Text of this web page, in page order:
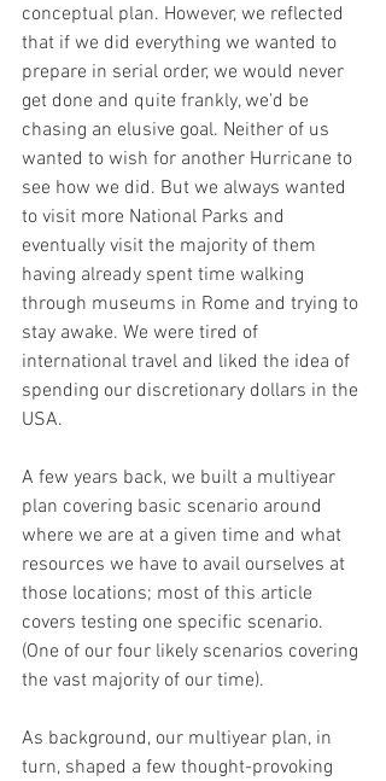
conceptual plan. However, we reflected
that if we did everything we wanted to
prepare in serial order, we would never
get done and quite frankly, we'd be
chasing an elusive goal. Neither of us
wanted to wish for another Hurricane to
see how we did. But we always wanted
to visit more National Parks and
eventually visit the majority of them
having already spent time walking
through museums in Rome and trying to
stay awake. We were tired of
international travel and liked the idea of
spending our discretionary dollars in the
USA.
A few years back, we built a multiyear
plan covering basic scenario around
where we are at a given time and what
resources we have to avail ourselves at
those locations; most of this article
covers testing one specific scenario.
(One of our four likely scenarios covering
the vast majority of our time).
As background, our multiyear plan, in
turn, shaped a few thought-provoking